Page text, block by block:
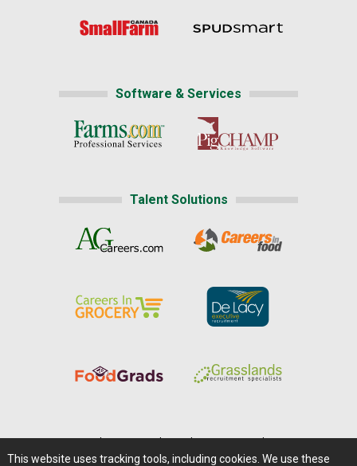
Software & Services
Talent Solutions
This website uses tracking tools, including cookies. We use these